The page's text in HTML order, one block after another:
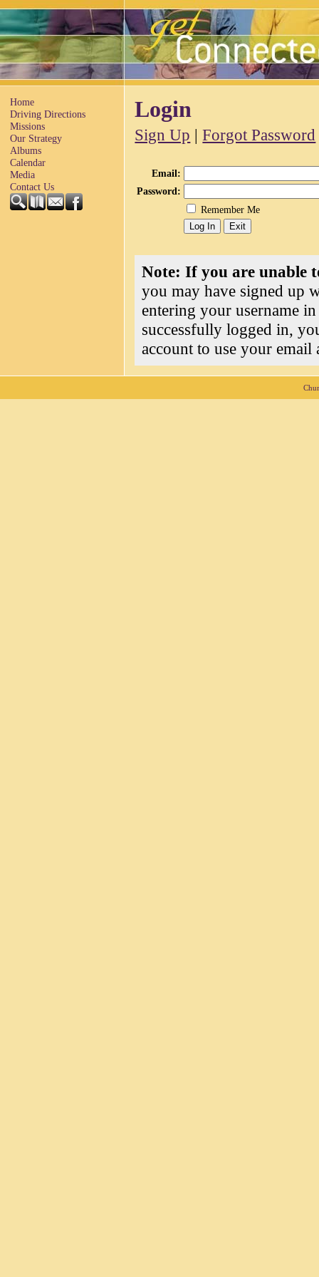
Home
Driving Directions
Missions
Our Strategy
Albums
Calendar
Media
Contact Us
Login
Sign Up |Forgot Password
Email:
Password:
Remember Me
Note: If you are unable
you may have signed up
entering your username
successfully logged in,
account to use your email